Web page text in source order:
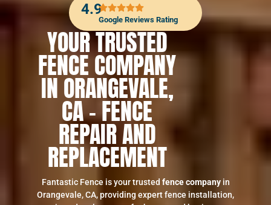
4.9
Google Reviews Rating
YOUR TRUSTED
FENCE COMPANY
IN ORANGEVALE,
CA – FENCE
REPAIR AND
REPLACEMENT
Fantastic Fence is your trusted fence companyin
Orangevale, CA, providing expert fence installation,